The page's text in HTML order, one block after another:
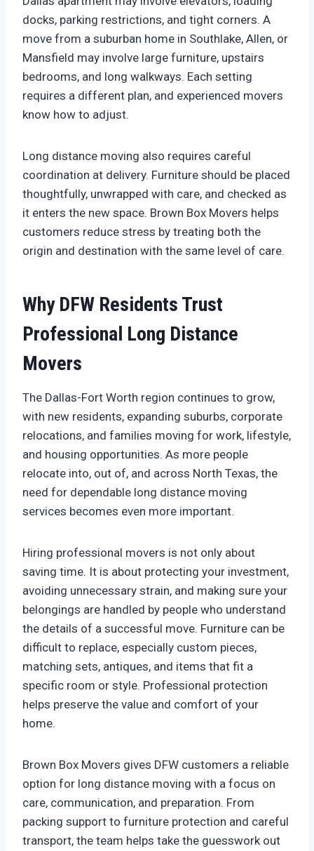
docks, parking restrictions, and tight corners. A
move from a suburban home in Southlake, Allen, or
Mansfield may involve large furniture, upstairs
bedrooms, and long walkways. Each setting
requires a different plan, and experienced movers
know how to adjust.
Long distance moving also requires careful
coordination at delivery. Furniture should be placed
thoughtfully, unwrapped with care, and checked as
it enters the new space. Brown Box Movers helps
customers reduce stress by treating both the
origin and destination with the same level of care.
Why DFW Residents Trust
Professional Long Distance
Movers
The Dallas-Fort Worth region continues to grow,
with new residents, expanding suburbs, corporate
relocations, and families moving for work, lifestyle,
and housing opportunities. As more people
relocate into, out of, and across North Texas, the
need for dependable long distance moving
services becomes even more important.
Hiring professional movers is not only about
saving time. It is about protecting your investment,
avoiding unnecessary strain, and making sure your
belongings are handled by people who understand
the details of a successful move. Furniture can be
difficult to replace, especially custom pieces,
matching sets, antiques, and items that fit a
specific room or style. Professional protection
helps preserve the value and comfort of your
home.
Brown Box Movers gives DFW customers a reliable
option for long distance moving with a focus on
care, communication, and preparation. From
packing support to furniture protection and careful
transport, the team helps take the guesswork out